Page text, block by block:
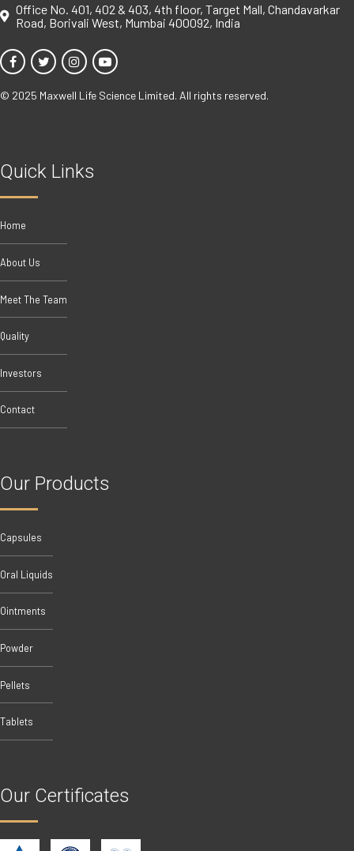
Office No. 401, 402 & 403, 4th floor, Target Mall, Chandavarkar
Road, Borivali West, Mumbai 400092, India
© 2025 Maxwell Life Science Limited. All rights reserved.
Quick Links
Home
About Us
Meet The Team
Quality
Investors
Contact
Our Products
Capsules
Oral Liquids
Ointments
Powder
Pellets
Tablets
Our Certificates